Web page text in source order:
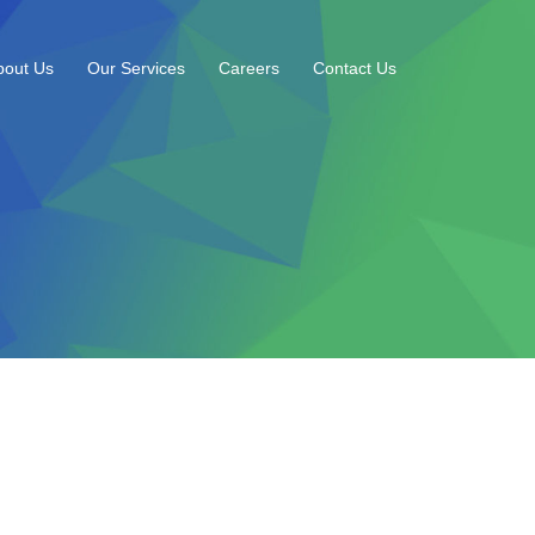
Us Our Services Careers Contact Us